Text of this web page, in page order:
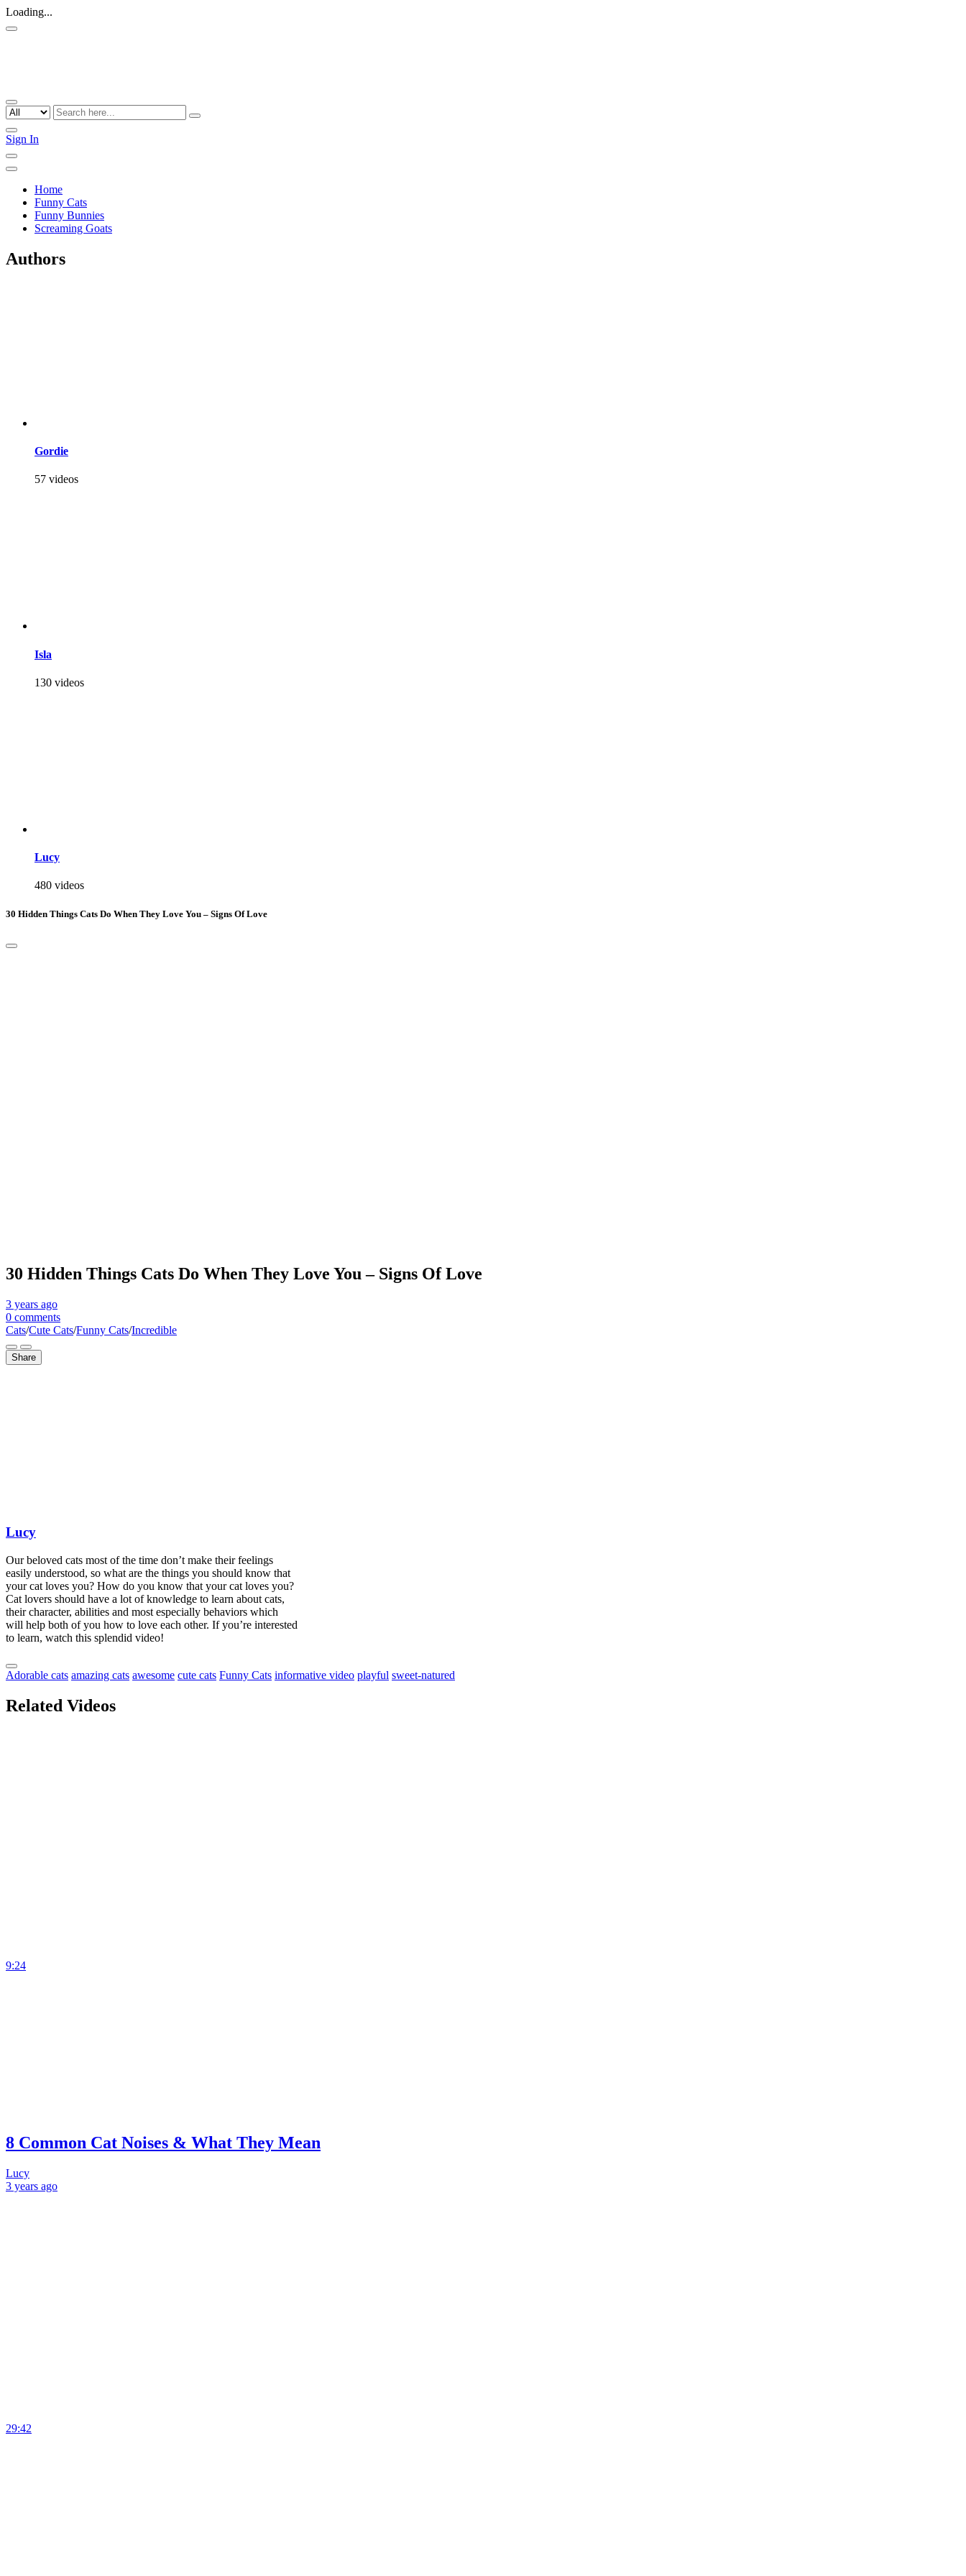
Loading...
Sign In
Home
Funny Cats
Funny Bunnies
Screaming Goats
Authors
Gordie
57 videos
Isla
130 videos
Lucy
480 videos
30 Hidden Things Cats Do When They Love You – Signs Of Love
30 Hidden Things Cats Do When They Love You – Signs Of Love
3 years ago
0 comments
Cats/Cute Cats/Funny Cats/Incredible
Share
Lucy
Our beloved cats most of the time don’t make their feelings
easily understood, so what are the things you should know that
your cat loves you? How do you know that your cat loves you?
Cat lovers should have a lot of knowledge to learn about cats,
their character, abilities and most especially behaviors which
will help both of you how to love each other. If you’re interested
to learn, watch this splendid video!
Adorable cats amazing cats awesome cute cats Funny Cats informative video playful sweet-natured
Related Videos
9:24
8 Common Cat Noises & What They Mean
Lucy
3 years ago
29:42